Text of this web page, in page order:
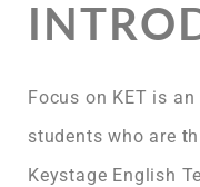
Focus on KET is
students who are
Keystage English